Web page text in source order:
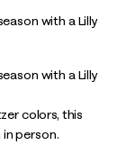
with a Lilly
with a Lilly
colors, this
person.